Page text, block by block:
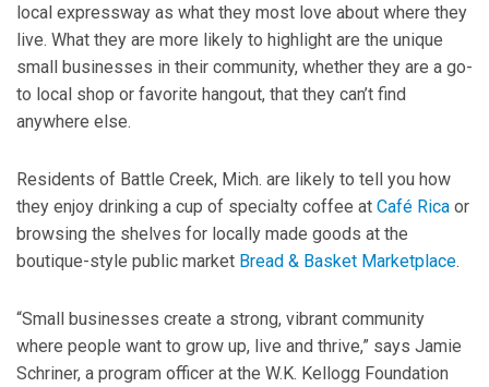
local expressway as what they most love about where they
live. What they are more likely to highlight are the unique
small businesses in their community, whether they are a go-
to local shop or favorite hangout, that they can’t find
anywhere else.
Residents of Battle Creek, Mich. are likely to tell you how
they enjoy drinking a cup of specialty coffee at Café Rica or
browsing the shelves for locally made goods at the
boutique-style public market Bread & Basket Marketplace.
“Small businesses create a strong, vibrant community
where people want to grow up, live and thrive,” says Jamie
Schriner, a program officer at the W.K. Kellogg Foundation